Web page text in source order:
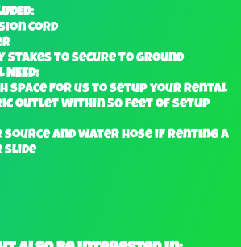
Cord
Stakes to secure to ground
NEED:
space for us to setup your rental
outlet within 50 feet of setup
source and water hose if renting a
slide